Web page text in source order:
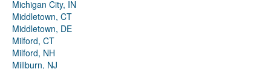
Michigan City, IN
Middletown, CT
Middletown, DE
Milford, CT
Milford, NH
Millburn, NJ